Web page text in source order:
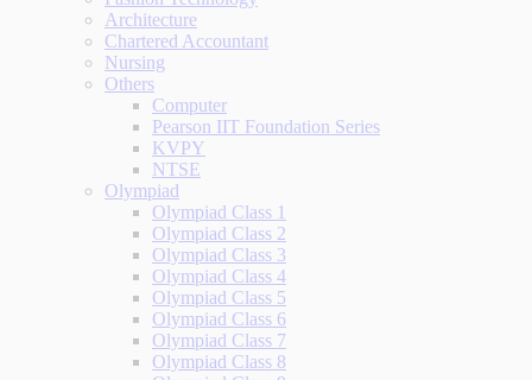
Architecture
Chartered Accountant
Nursing
Others
Computer
Pearson IIT Foundation Series
KVPY
NTSE
Olympiad
Olympiad Class 1
Olympiad Class 2
Olympiad Class 3
Olympiad Class 4
Olympiad Class 5
Olympiad Class 6
Olympiad Class 7
Olympiad Class 8